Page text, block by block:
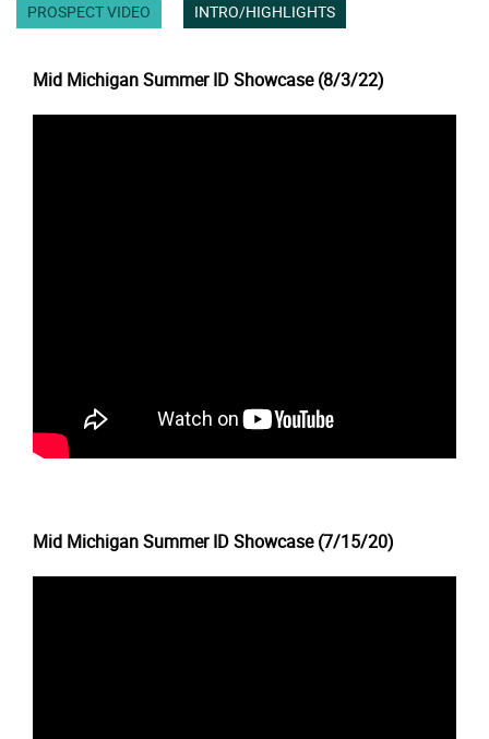
PROSPECT VIDEO INTRO/HIGHLIGHTS
Mid Michigan Summer ID Showcase (8/3/22)
Mid Michigan Summer ID Showcase (7/15/20)